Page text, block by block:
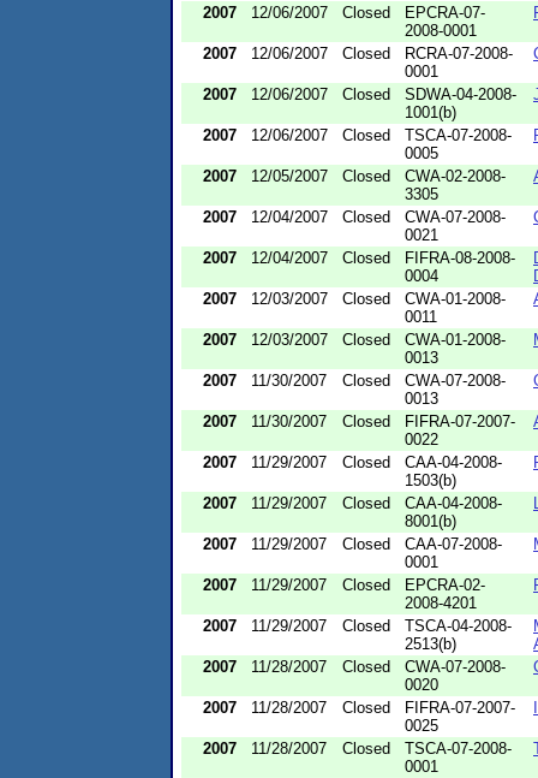
2007
12/06/2007 Closed
EPCRA-07-
2008-0001
2007 12/06/2007 Closed
RCRA-07-2008-
0001
2007 12/06/2007 Closed
SDWA-04-2008-
1001(b)
2007 12/06/2007 Closed
TSCA-07-2008-
0005
2007 12/05/2007 Closed
CWA-02-2008-
3305
2007 12/04/2007 Closed
CWA-07-2008-
0021
2007 12/04/2007 Closed
FIFRA-08-2008-
0004
2007
12/03/2007 Closed
CWA-01-2008-
0011
2007 12/03/2007 Closed
CWA-01-2008-
0013
2007 11/30/2007 Closed
CWA-07-2008-
0013
2007 11/30/2007 Closed
FIFRA-07-2007-
0022
2007 11/29/2007 Closed
CAA-04-2008-
1503(b)
2007 11/29/2007 Closed
CAA-04-2008-
8001(b)
2007 11/29/2007 Closed
CAA-07-2008-
0001
2007 11/29/2007 Closed
EPCRA-02-
2008-4201
2007 11/29/2007 Closed
TSCA-04-2008-
2513(b)
2007
11/28/2007 Closed
CWA-07-2008-
0020
2007 11/28/2007 Closed
FIFRA-07-2007-
0025
2007 11/28/2007 Closed
TSCA-07-2008-
0001